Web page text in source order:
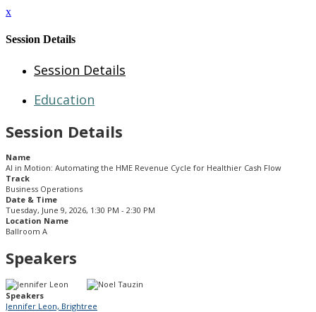
x
Session Details
Session Details
Education
Session Details
Name
AI in Motion: Automating the HME Revenue Cycle for Healthier Cash Flow
Track
Business Operations
Date & Time
Tuesday, June 9, 2026, 1:30 PM - 2:30 PM
Location Name
Ballroom A
Speakers
Speakers
Jennifer Leon, Brightree